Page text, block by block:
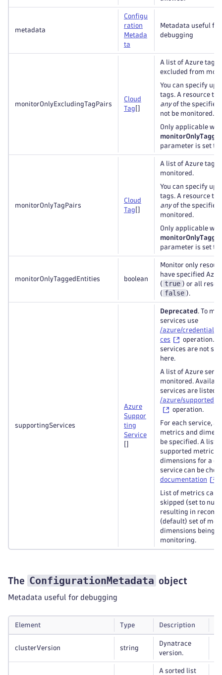
metadata
Configu
ration
Metada
ta
Metadata useful for
debugging
monitorOnlyExcludingTagPairs
Cloud
Tag
A list of Azure tags
excluded from
You can specify up
tags. A resource
anyof the specified
not be monitored.
Only applicable
parameter is set to
monitorOnlyTagPairs
Cloud
Tag
A list of Azure tags
monitored.
You can specify up
tags. A resource
anyof the specified
monitored.
Only applicable
parameter is set to
monitorOnlyTaggedEntities boolean
Monitor only
have specified
( true ) or all
( false ).
supportingServices
Azure
Suppor
ting
Service
Deprecated . To
services use
/azure/credentials/
ces
operation.
services are not
here.
A list of Azure
monitored.
services are listed
/azure/
operation.
For each service, a
metrics and
be specified. A list
supported metrics
dimensions for a
service can be
documentation
List of metrics can
skipped (set to null),
resulting in
(default) set of
dimensions being
monitoring.
The ConfigurationMetadata object
Metadata useful for debugging
Element Type Description
clusterVersion string
Dynatrace
version.
A sorted list